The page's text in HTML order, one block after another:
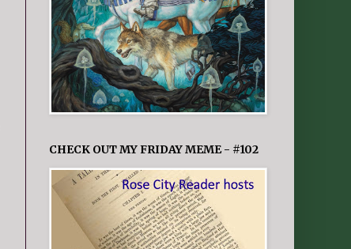
CHECK OUT MY FRIDAY MEME - #102